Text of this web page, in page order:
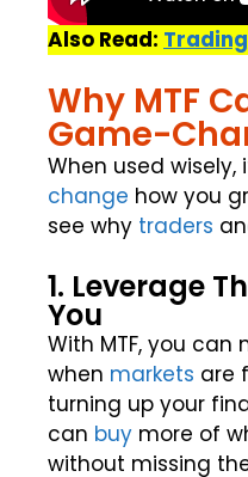
Also Read:
Why MTF
Game-
When used
change how you
see why traders
1. Leverage
You
With MTF, you can
when markets are
turning up your
can buy more of
without missing